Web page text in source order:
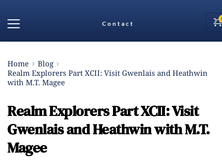
Contact
Home
Blog
Realm Explorers Part XCII: Visit Gwenlais and Heathwin
with M.T. Magee
Realm Explorers Part XCII: Visit
Gwenlais and Heathwin with M.T.
Magee